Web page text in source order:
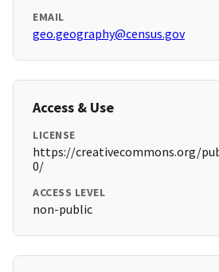
EMAIL
geo.geography@census.gov
Access & Use
LICENSE
https://creativecommons.org/
0/
ACCESS LEVEL
non-public